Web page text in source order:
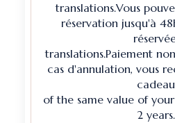
translations.Vous
réservation jusqu'à
translations.Paiement
cas d'annulation, vous
cadeau
of the same value of
2 years.